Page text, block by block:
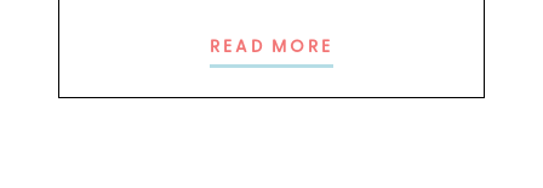
READ MORE